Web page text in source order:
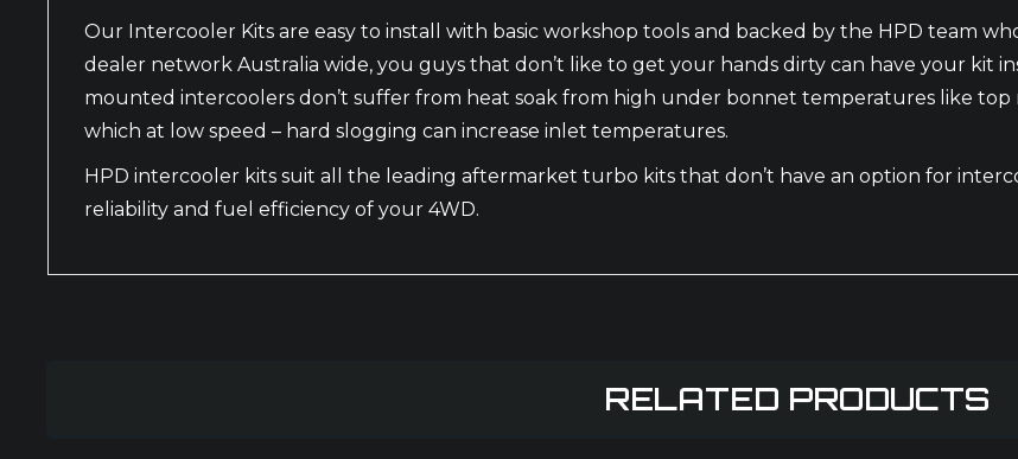
Our Intercooler Kits are easy to install with basic workshop tools and backed by the HPD team
dealer network Australia wide, you guys that don’t like to get your hands dirty can have your kit
mounted intercoolers don’t suffer from heat soak from high under bonnet temperatures like
which at low speed – hard slogging can increase inlet temperatures.
HPD intercooler kits suit all the leading aftermarket turbo kits that don’t have an option for
reliability and fuel efficiency of your 4WD.
RELATED PRODUCTS